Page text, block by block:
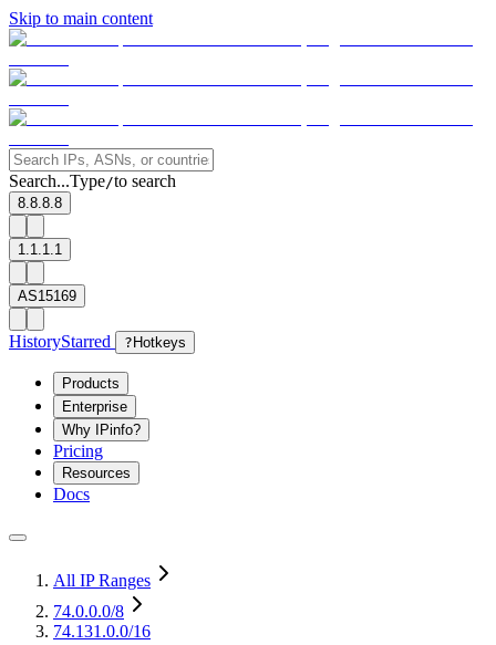
Skip to main content
Search...Type/to search
8.8.8.8
1.1.1.1
AS15169
HistoryStarred ? Hotkeys
Products
Enterprise
Why IPinfo?
Pricing
Resources
Docs
All IP Ranges
74.0.0.0/8
74.131.0.0/16